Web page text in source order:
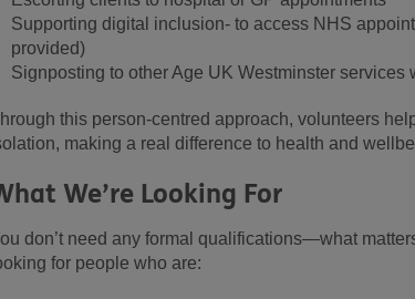
Supporting digital inclusion- to access NHS
provided)
Signposting to other Age UK Westminster services
this person-centred approach, volunteers
making a real difference to health and
We’re Looking For
don’t need any formal qualifications—what
for people who are: